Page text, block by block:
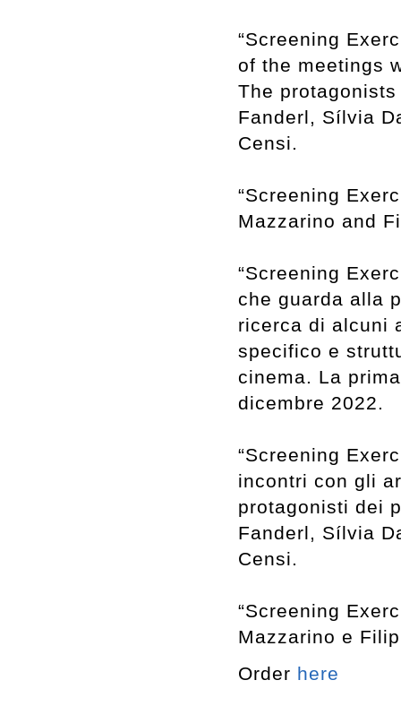
“Screening
of the meetings
The
Fanderl, Sílvia
Censi.
“Screening
Mazzarino and
“Screening
che guarda alla
ricerca di alcuni
specifico e
cinema. La
dicembre 2022.
“Screening
incontri con gli
protagonisti dei
Fanderl, Sílvia
Censi.
“Screening
Mazzarino e
Order here